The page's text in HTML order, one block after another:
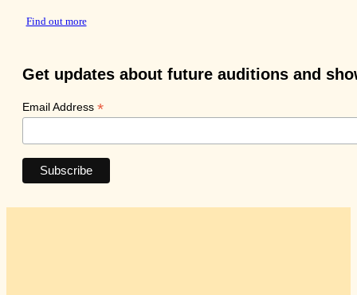
Find out more
Get updates about future auditions and
Email Address *